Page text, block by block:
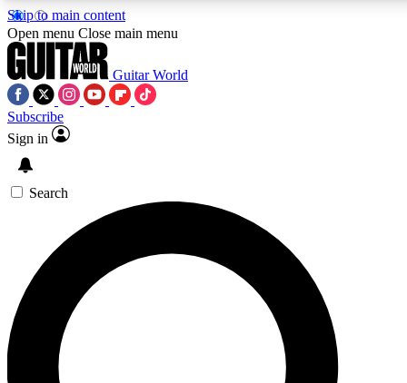
Skip to main content
5
PREMIUM BENEFITS
SIGN UP TO GUITAR WORLD
BACKSTAGE PASS
For the quickest way to join, enter your email below. We’ll
send a confirmation email and sign you up to Guitar World
newsletters with the latest news, gear reviews, lessons and
exclusive offers.
Open menu Close main menu
Guitar World
Subscribe
Sign in
Search